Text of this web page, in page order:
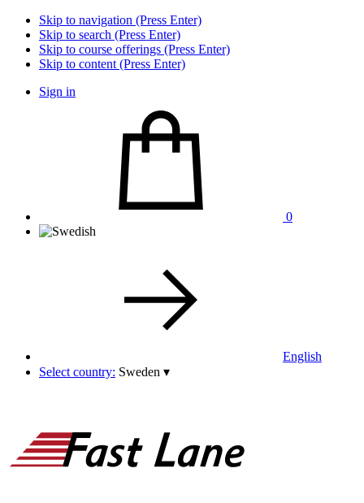
Skip to navigation (Press Enter)
Skip to search (Press Enter)
Skip to course offerings (Press Enter)
Skip to content (Press Enter)
Sign in
0
English
Select country: Sweden ▾